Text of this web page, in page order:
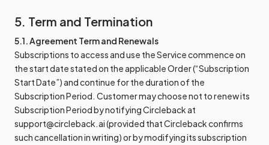
5. Term and Termination
5.1. Agreement Term and Renewals
Subscriptions to access and use the Service commence on
the start date stated on the applicable Order (“Subscription
Start Date”) and continue for the duration of the
Subscription Period. Customer may choose not to renew its
Subscription Period by notifying Circleback at
support@circleback.ai (provided that Circleback confirms
such cancellation in writing) or by modifying its subscription